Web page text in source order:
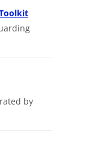
Opens in new
tab
by